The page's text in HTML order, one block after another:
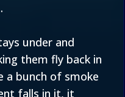
under and
them fly back in
a bunch of smoke
falls in it, it